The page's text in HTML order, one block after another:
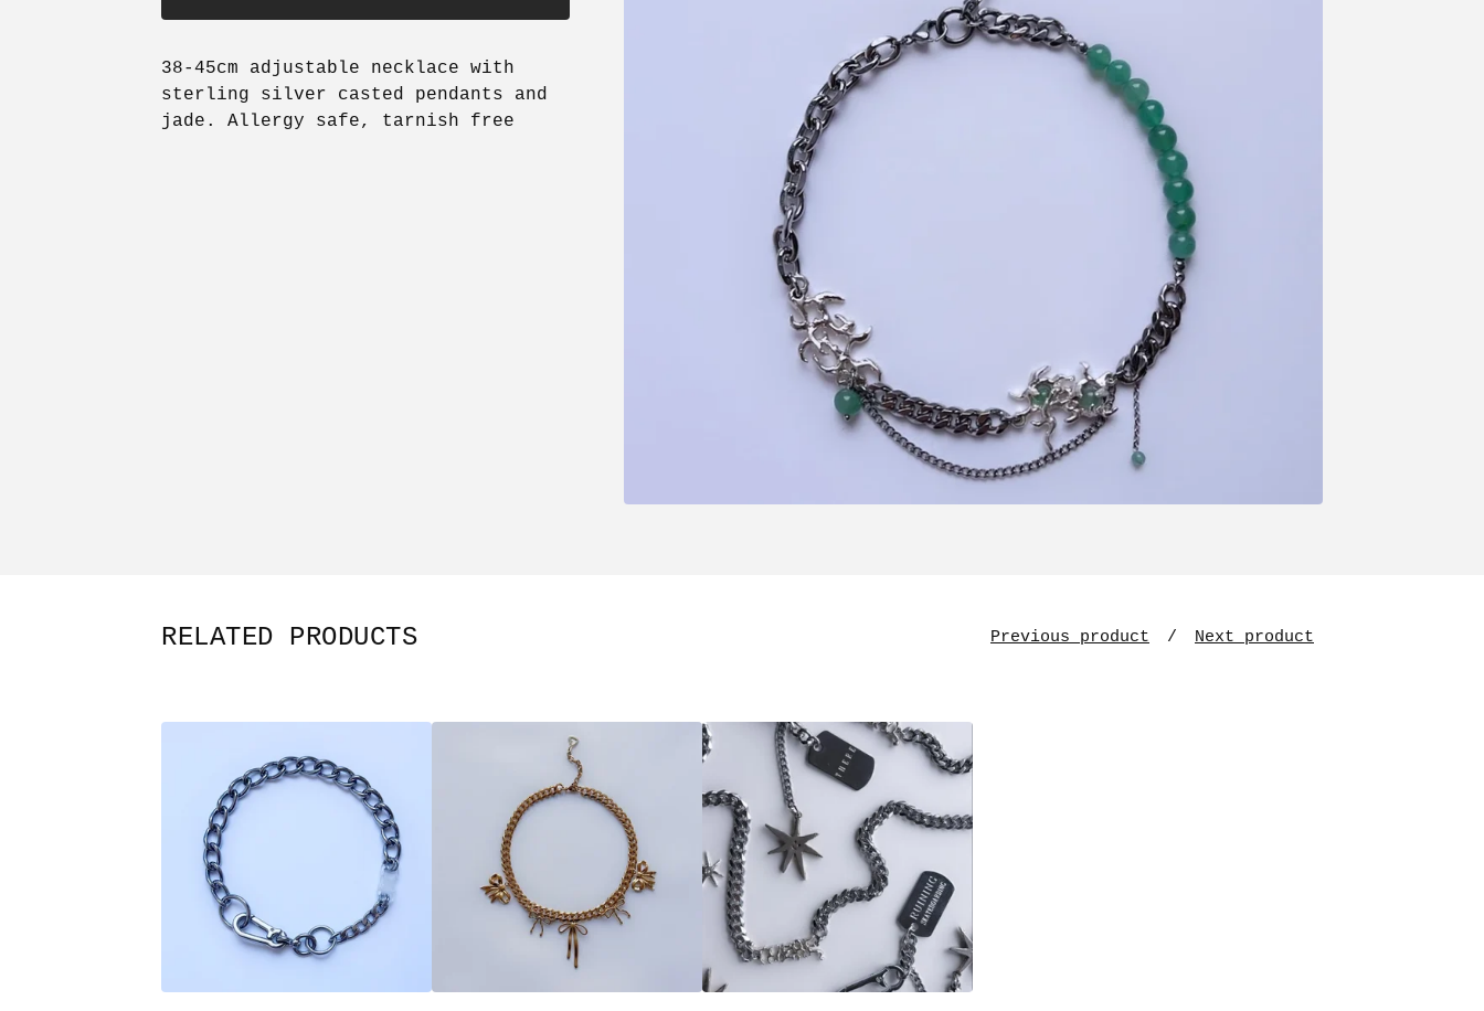
38-45cm adjustable necklace with
sterling silver casted pendants and
jade. Allergy safe, tarnish free
RELATED PRODUCTS Previous product Next product